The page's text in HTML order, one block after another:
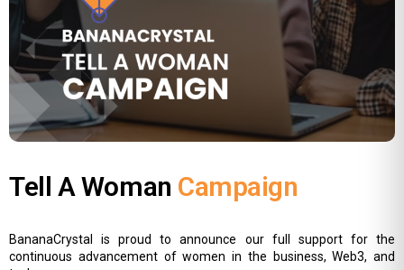
Tell A Woman Campaign
BananaCrystal is proud to announce our full support for the
continuous advancement of women in the business, Web3, and